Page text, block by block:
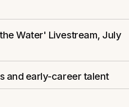
Water' Livestream, July
and early-career talent